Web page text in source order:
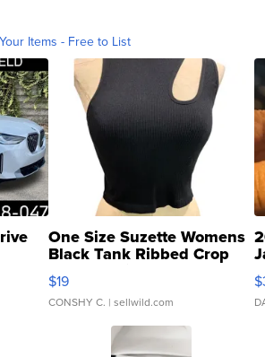
Items - Free to List
One Size Suzette Womens
Black Tank Ribbed Crop
Asymmetrical ...
$19
CONSHY C. | sellwild.com